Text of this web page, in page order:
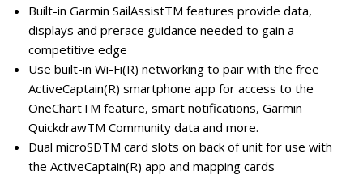
Built-in Garmin SailAssistTM features provide data,
displays and prerace guidance needed to gain a
competitive edge
Use built-in Wi-Fi(R) networking to pair with the free
ActiveCaptain(R) smartphone app for access to the
OneChartTM feature, smart notifications, Garmin
QuickdrawTM Community data and more.
Dual microSDTM card slots on back of unit for use with
the ActiveCaptain(R) app and mapping cards